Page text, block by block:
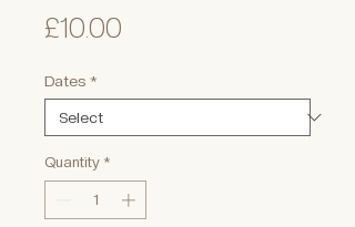
£10.00
Dates *
Quantity *